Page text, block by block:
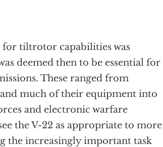
for tiltrotor capabilities was
deemed then to be essential for
These ranged from
much of their equipment into
and electronic warfare
the V-22 as appropriate to more
the increasingly important task